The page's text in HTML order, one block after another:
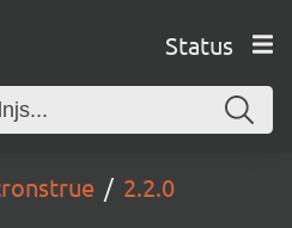
Status
2.2.0